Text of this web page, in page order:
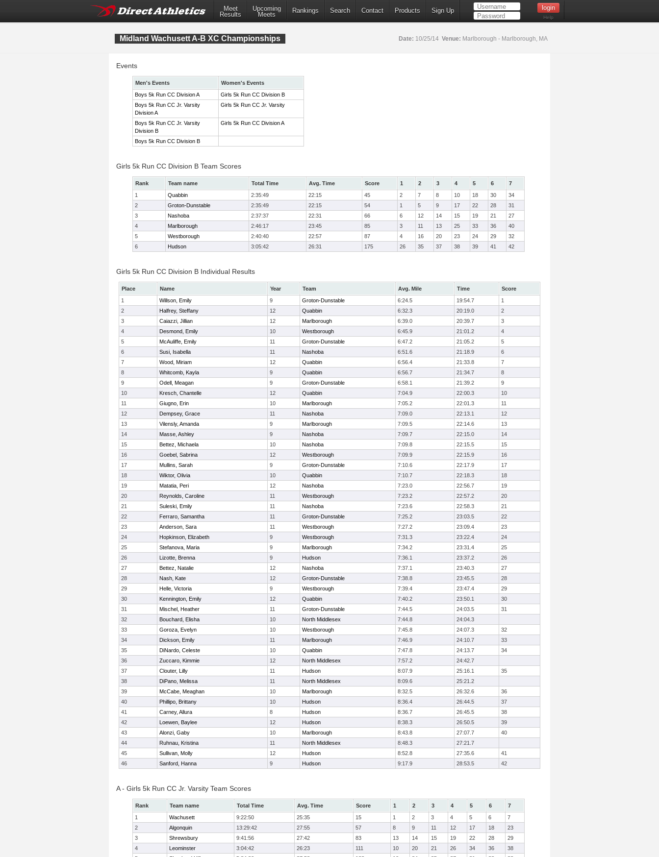
Meet
Results
Upcoming
Meets
Rankings Search Contact Products Sign Up
Help
Midland Wachusett A-B XC Championships Date: 10/25/14 Venue: Marlborough - Marlborough, MA
Events
Men's Events
Women's Events
Boys 5k Run CC Division A
Girls 5k Run CC Division B
Boys 5k Run CC Jr. Varsity
Division A
Girls 5k Run CC Jr. Varsity
Boys 5k Run CC Jr. Varsity
Division B
Girls 5k Run CC Division A
Boys 5k Run CC Division B
Girls 5k Run CC Division B Team Scores
Rank Team name Total Time Avg. Time Score 1 2 3 4 5 6
7
1
Quabbin 2:35:49 22:15 45 2 7 8 10 18 30
34
2
Groton-Dunstable 2:35:49 22:15 54 1 5 9 17 22 28
31
3
Nashoba 2:37:37 22:31 66 6 12 14 15 19 21
27
4
Marlborough 2:46:17 23:45 85 3 11 13 25 33 36
40
5
Westborough 2:40:40 22:57 87 4 16 20 23 24 29
32
6
Hudson 3:05:42 26:31 175 26 35 37 38 39 41 42
Girls 5k Run CC Division B Individual Results
Place Name Year Team Avg. Mile Time
Score
1
Willson, Emily 9 Groton-Dunstable 6:24.5 19:54.7
1
2
Halfrey, Steffany 12 Quabbin 6:32.3 20:19.0
2
3
Caiazzi, Jillian 12 Marlborough 6:39.0 20:39.7
3
4
Desmond, Emily 10 Westborough 6:45.9 21:01.2
4
5
McAuliffe, Emily 11 Groton-Dunstable 6:47.2 21:05.2
5
6
Susi, Isabella 11 Nashoba 6:51.6 21:18.9
6
7
Wood, Miriam 12 Quabbin 6:56.4 21:33.8
7
8
Whitcomb, Kayla 9 Quabbin 6:56.7 21:34.7
8
9
Odell, Meagan 9 Groton-Dunstable 6:58.1 21:39.2
9
10
Kresch, Chantelle 12 Quabbin 7:04.9 22:00.3
10
11
Giugno, Erin 10 Marlborough 7:05.2 22:01.3
11
12
Dempsey, Grace 11 Nashoba 7:09.0 22:13.1
12
13
Vilensly, Amanda 9 Marlborough 7:09.5 22:14.6
13
14
Masse, Ashley 9 Nashoba 7:09.7 22:15.0
14
15
Bettez, Michaela 10 Nashoba 7:09.8 22:15.5
15
16
Goebel, Sabrina 12 Westborough 7:09.9 22:15.9
16
17
Mullins, Sarah 9 Groton-Dunstable 7:10.6 22:17.9
17
18
Wiktor, Olivia 10 Quabbin 7:10.7 22:18.3
18
19
Matatia, Peri 12 Nashoba 7:23.0 22:56.7
19
20
Reynolds, Caroline 11 Westborough 7:23.2 22:57.2
20
21
Suleski, Emily 11 Nashoba 7:23.6 22:58.3
21
22
Ferraro, Samantha 11 Groton-Dunstable 7:25.2 23:03.5
22
23
Anderson, Sara 11 Westborough 7:27.2 23:09.4
23
24
Hopkinson, Elizabeth 9 Westborough 7:31.3 23:22.4
24
25
Stefanova, Maria 9 Marlborough 7:34.2 23:31.4
25
26
Lizotte, Brenna 9 Hudson 7:36.1 23:37.2
26
27
Bettez, Natalie 12 Nashoba 7:37.1 23:40.3
27
28
Nash, Kate 12 Groton-Dunstable 7:38.8 23:45.5
28
29
Helle, Victoria 9 Westborough 7:39.4 23:47.4
29
30
Kennington, Emily 12 Quabbin 7:40.2 23:50.1
30
31
Mischel, Heather 11 Groton-Dunstable 7:44.5 24:03.5
31
32
Bouchard, Elisha 10 North Middlesex 7:44.8
24:04.3
33
Goroza, Evelyn 10 Westborough 7:45.8 24:07.3
32
34
Dickson, Emily 11 Marlborough 7:46.9 24:10.7
33
35
DiNardo, Celeste 10 Quabbin 7:47.8 24:13.7
34
36
Zuccaro, Kimmie 12 North Middlesex 7:57.2
24:42.7
37
Clouter, Lilly 11 Hudson 8:07.9 25:16.1
35
38
DiPano, Melissa 11 North Middlesex 8:09.6
25:21.2
39
McCabe, Meaghan 10 Marlborough 8:32.5 26:32.6
36
40
Phillipo, Brittany 10 Hudson 8:36.4 26:44.5
37
41
Carney, Allura 8 Hudson 8:36.7 26:45.5
38
42
Loewen, Baylee 12 Hudson 8:38.3 26:50.5
39
43
Alonzi, Gaby 10 Marlborough 8:43.8 27:07.7
40
44
Ruhnau, Kristina 11 North Middlesex 8:48.3
27:21.7
45
Sullivan, Molly 12 Hudson 8:52.8 27:35.6
41
46
Sanford, Hanna 9 Hudson 9:17.9 28:53.5 42
A - Girls 5k Run CC Jr. Varsity Team Scores
Rank Team name Total Time Avg. Time Score 1 2 3 4 5 6
7
1
Wachusett 9:22:50 25:35 15 1 2 3 4 5 6
7
2
Algonquin 13:29:42 27:55 57 8 9 11 12 17 18
23
3
Shrewsbury 9:41:56 27:42 83 13 14 15 19 22 28
29
4
Leominster 3:04:42 26:23 111 10 20 21 26 34 36
38